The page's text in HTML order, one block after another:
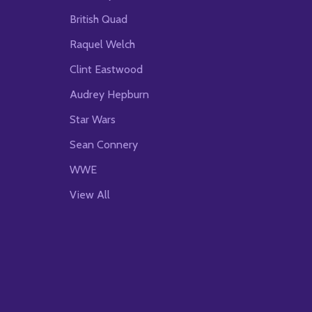
British Quad
Raquel Welch
Clint Eastwood
Audrey Hepburn
Star Wars
Sean Connery
WWE
View All